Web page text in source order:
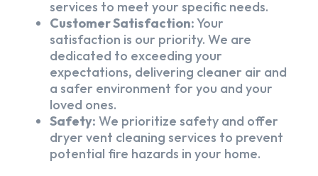
services to meet your specific needs.
Customer Satisfaction:Your
satisfaction is our priority. We are
dedicated to exceeding your
expectations, delivering cleaner air and
a safer environment for you and your
loved ones.
Safety: We prioritize safety and offer
dryer vent cleaning services to prevent
potential fire hazards in your home.